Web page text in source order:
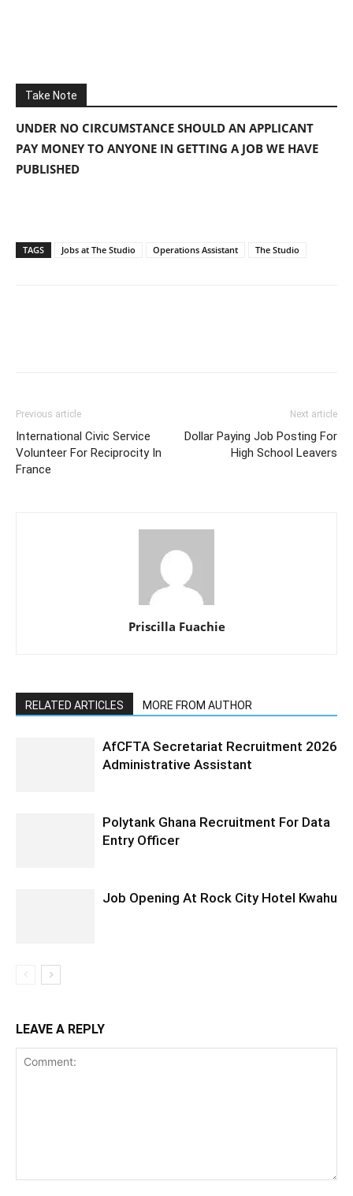
Take Note
UNDER NO CIRCUMSTANCE SHOULD AN APPLICANT
PAY MONEY TO ANYONE IN GETTING A JOB WE HAVE
PUBLISHED
TAGS Jobs at The Studio Operations Assistant The Studio
Previous article
International Civic Service
Volunteer For Reciprocity In
France
Next article
Dollar Paying Job Posting For
High School Leavers
Priscilla Fuachie
RELATED ARTICLES MORE FROM AUTHOR
AfCFTA Secretariat Recruitment 2026
Administrative Assistant
Polytank Ghana Recruitment For Data
Entry Officer
Job Opening At Rock City Hotel Kwahu
LEAVE A REPLY